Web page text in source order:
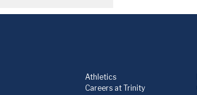
Athletics
Careers at Trinity